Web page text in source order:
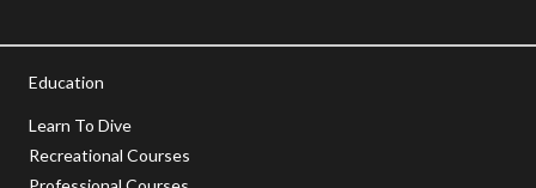
Education
Learn To Dive
Recreational Courses